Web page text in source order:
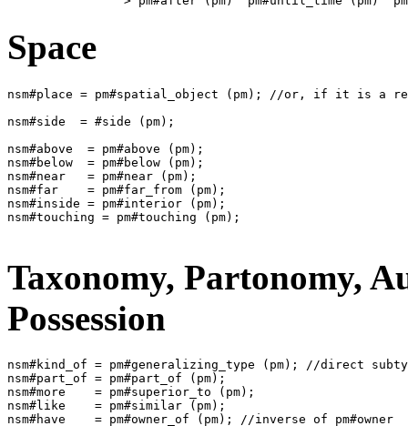
Space
nsm#place = pm#spatial_object (pm); //or, if it is a
nsm#side  = #side (pm);
nsm#above  = pm#above (pm);
nsm#below  = pm#below (pm);
nsm#near   = pm#near (pm);
nsm#far    = pm#far_from (pm);
nsm#inside = pm#interior (pm);
nsm#touching = pm#touching (pm);
Taxonomy, Partonomy,
Possession
nsm#kind_of = pm#generalizing_type (pm); //direct
nsm#part_of = pm#part_of (pm);
nsm#more    = pm#superior_to (pm);
nsm#like    = pm#similar (pm);